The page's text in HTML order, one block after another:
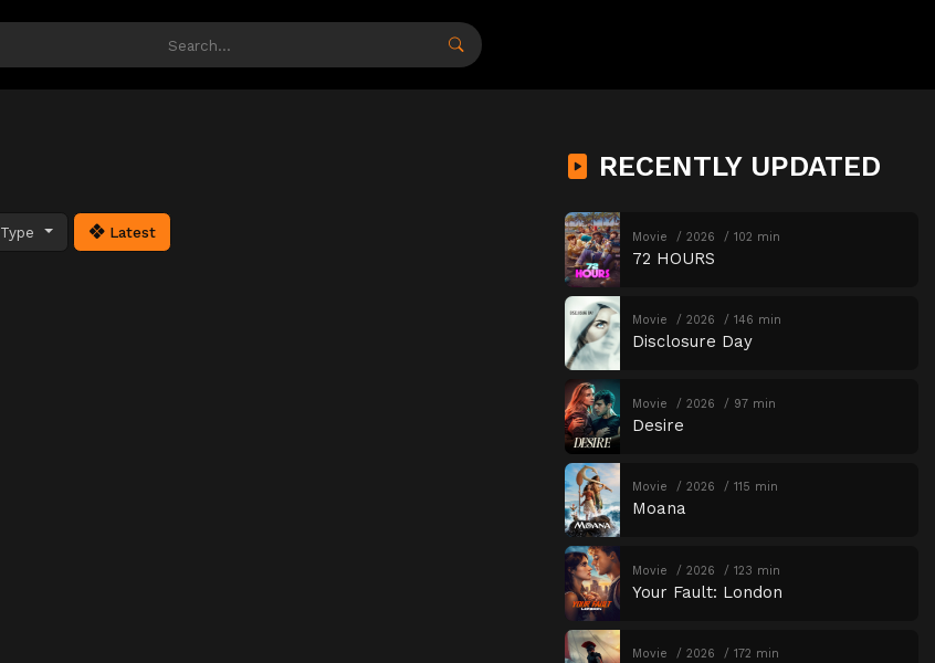
Type Latest
RECENTLY UPDATED
Movie 2026 102 min
72 HOURS
Movie 2026 146 min
Disclosure Day
Movie 2026 97 min
Desire
Movie 2026 115 min
Moana
Movie 2026 123 min
Your Fault: London
Movie 2026 172 min